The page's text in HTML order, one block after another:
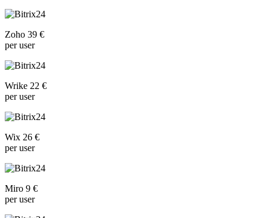
Zoho 39 €
per user
Wrike 22 €
per user
Wix 26 €
per user
Miro 9 €
per user